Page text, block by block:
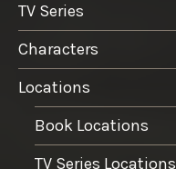
TV Series
Characters
Locations
Book Locations
TV Series Locations